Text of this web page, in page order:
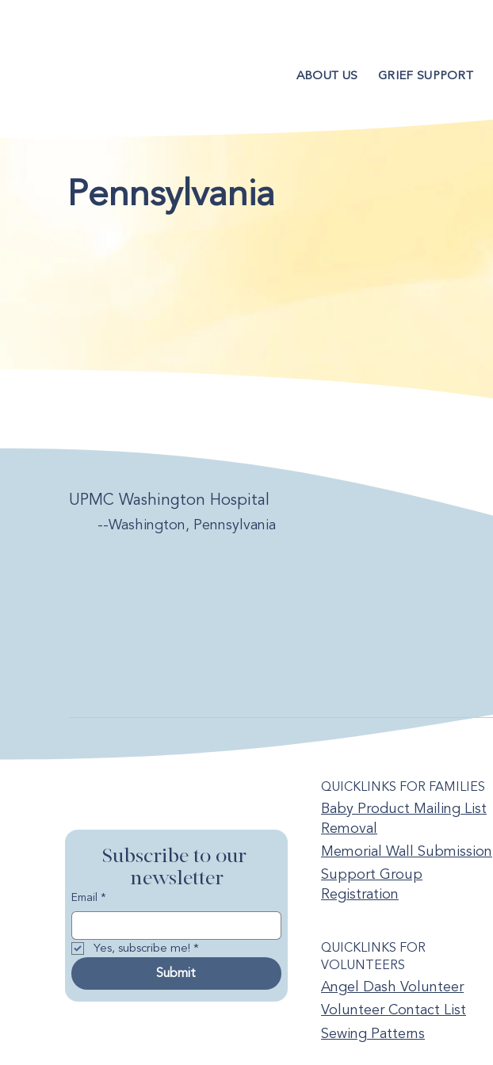
ABOUT US GRIEF SUPPORT
Pennsylvania
UPMC Washington Hospital
--Washington, Pennsylvania
Subscribe to our
newsletter
Email *
Yes, subscribe me! *
Submit
QUICKLINKS FOR FAMILIES
Baby Product Mailing List
Removal
Memorial Wall Submission
Support Group
Registration
QUICKLINKS FOR
VOLUNTEERS
Angel Dash Volunteer
Volunteer Contact List
Sewing Patterns